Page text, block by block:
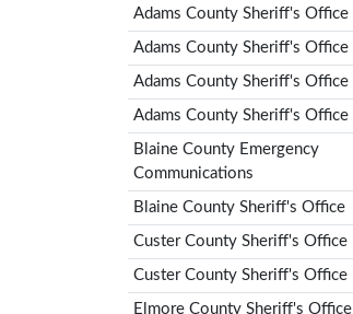
Adams County Sheriff's Office
Adams County Sheriff's Office
Adams County Sheriff's Office
Adams County Sheriff's Office
Blaine County Emergency
Communications
Blaine County Sheriff's Office
Custer County Sheriff's Office
Custer County Sheriff's Office
Elmore County Sheriff's Office